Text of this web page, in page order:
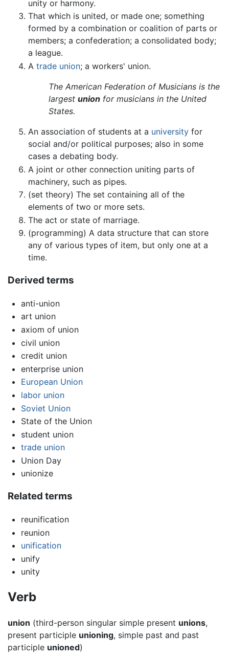
unity or harmony.
That which is united, or made one; something
formed by a combination or coalition of parts or
members; a confederation; a consolidated body;
a league.
A trade union; a workers' union.
The American Federation of Musicians is the
largest union for musicians in the United
States.
An association of students at a university for
social and/or political purposes; also in some
cases a debating body.
A joint or other connection uniting parts of
machinery, such as pipes.
(set theory) The set containing all of the
elements of two or more sets.
The act or state of marriage.
(programming) A data structure that can store
any of various types of item, but only one at a
time.
Derived terms
anti-union
art union
axiom of union
civil union
credit union
enterprise union
European Union
labor union
Soviet Union
State of the Union
student union
trade union
Union Day
unionize
Related terms
reunification
reunion
unification
unify
unity
Verb
union (third-person singular simple present unions,
present participle unioning, simple past and past
participle unioned)